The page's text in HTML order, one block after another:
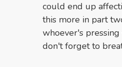
could end up
this more in part
whoever's
don't forget to